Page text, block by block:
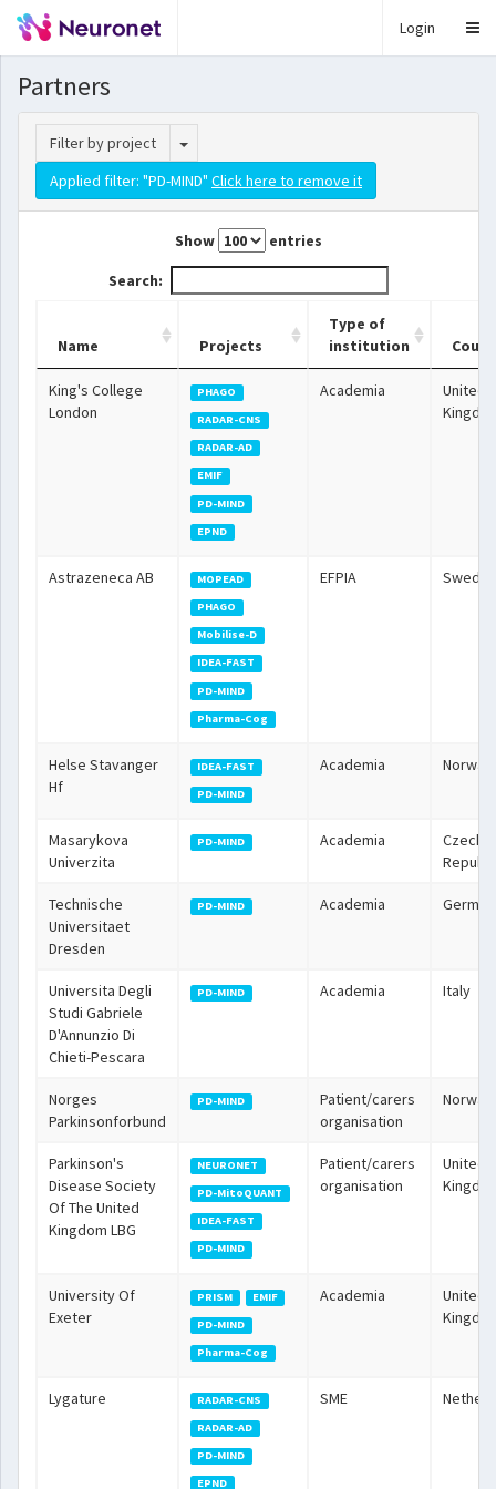
Login
Partners
Filter by project
Toggle Dropdown
Applied filter: "PD-MIND" Click here to remove it
Show
entries
Search:
Name Projects
Type of
institution
King's College
London
PHAGO
RADAR-CNS
RADAR-AD
EMIF
PD-MIND
EPND
Academia
United
Astrazeneca AB
MOPEAD
PHAGO
Mobilise-D
IDEA-FAST
PD-MIND
Pharma-Cog
EFPIA Sweden
Helse Stavanger
Hf
IDEA-FAST
PD-MIND
Academia Norway
Masarykova
Univerzita
PD-MIND Academia
Czech
Technische
Universitaet
Dresden
PD-MIND Academia
Universita Degli
Studi Gabriele
D'Annunzio Di
Chieti-Pescara
PD-MIND Academia Italy
Norges
Parkinsonforbund
PD-MIND
Patient/carers
organisation
Norway
Parkinson's
Disease Society
Of The United
Kingdom LBG
NEURONET
PD-MitoQUANT
IDEA-FAST
PD-MIND
Patient/carers
organisation
United
University Of
Exeter
PRISM
EMIF
PD-MIND
Pharma-Cog
Academia
United
Lygature
RADAR-CNS
RADAR-AD
PD-MIND
EPND
SME